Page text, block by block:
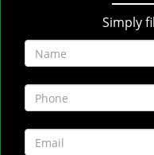
Simply